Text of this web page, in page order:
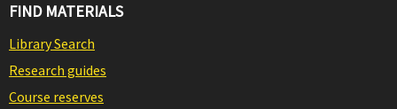
FIND MATERIALS
Library Search
Research guides
Course reserves